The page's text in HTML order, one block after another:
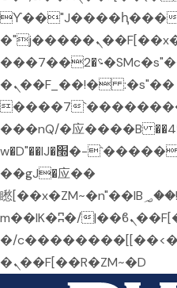
ϒ��"J����ԧ���
�"j�����ܢ��F[��x� ,�!q�� қ�*]/
���؝�2��7�SMc�s"���ޭ�DQ/�应
�ܢ��F_��!� :�s"��
����7
���nQ/�应����B
w�D"��IJ�׭�-`������S��9�Dr�ji��EJ߅
��gJ�应��
矁[��x�ZM~�n"��IB؃��!'����Тѕ��+��(
m��IK�ʭ�/|��ϐܢ��F[��x�ZMz�G�� %嬩
�/
�ܢ��F[��R�ZM~�D